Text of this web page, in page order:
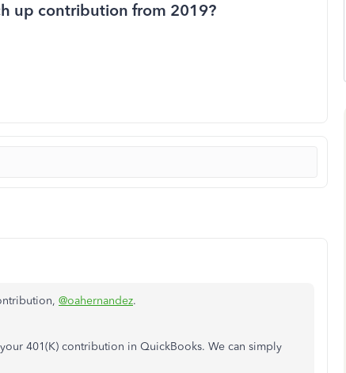
up contribution from 2019?
@oahernandez.
401(K) contribution in QuickBooks. We can simply